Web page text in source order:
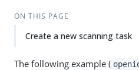
ON THIS PAGE
Create a new scanning task
The following example (